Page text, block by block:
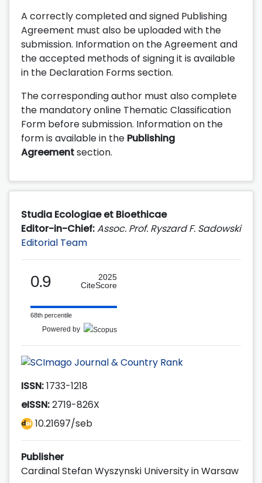
A correctly completed and signed Publishing
Agreement must also be uploaded with the
submission. Information on the Agreement and
the accepted methods of signing it is available
in the Declaration Forms section.
The corresponding author must also complete
the mandatory online Thematic Classification
Form before submission. Information on the
form is available in the Publishing
Agreementsection.
Studia Ecologiae et Bioethicae
Editor-in-Chief:Assoc. Prof. Ryszard F. Sadowski
Editorial Team
0.9
2025
CiteScore
68th percentile
Powered by
ISSN:1733-1218
eISSN:2719-826X
10.21697/seb
Publisher
Cardinal Stefan Wyszynski University in Warsaw